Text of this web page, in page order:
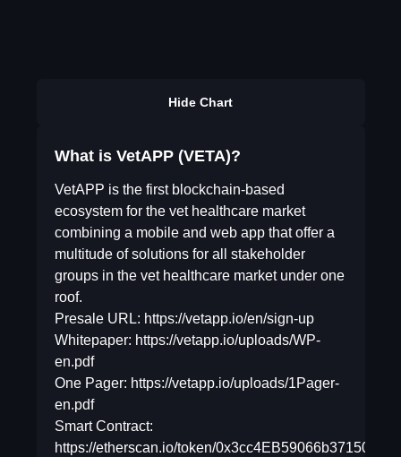
Hide Chart
What is VetAPP (VETA)?
VetAPP is the first blockchain-based
ecosystem for the vet healthcare market
combining a mobile and web app that offer a
multitude of solutions for all stakeholder
groups in the vet healthcare market under one
roof.
Presale URL: https://vetapp.io/en/sign-up
Whitepaper: https://vetapp.io/uploads/WP-
en.pdf
One Pager: https://vetapp.io/uploads/1Pager-
en.pdf
Smart Contract:
https://etherscan.io/token/